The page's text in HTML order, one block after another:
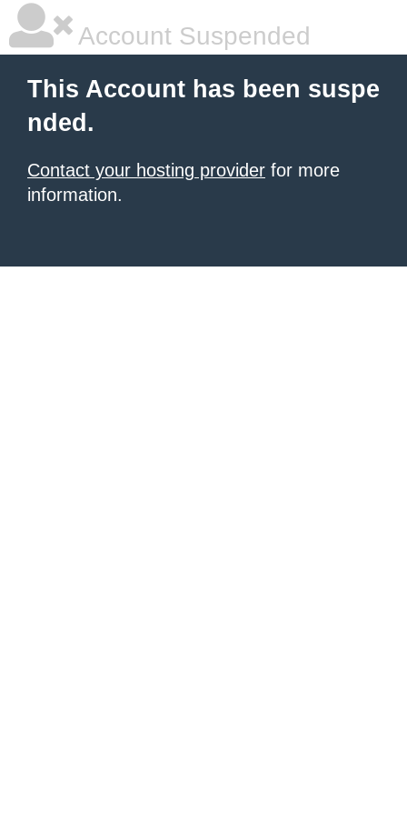
Account Suspended
This Account has been suspe
nded.
Contact your hosting provider for more
information.